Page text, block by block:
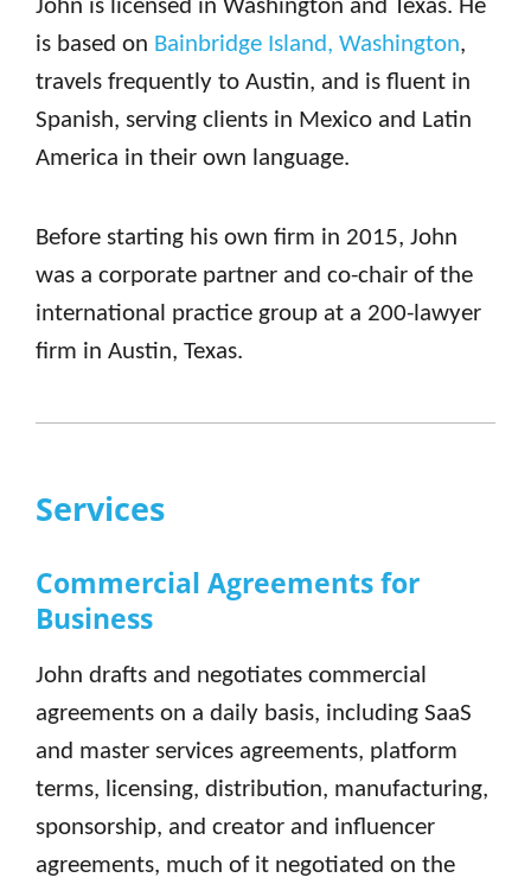
is based on Bainbridge Island, Washington,
travels frequently to Austin, and is fluent in
Spanish, serving clients in Mexico and Latin
America in their own language.
Before starting his own firm in 2015, John
was a corporate partner and co-chair of the
international practice group at a 200-lawyer
firm in Austin, Texas.
Services
Commercial Agreements for
Business
John drafts and negotiates commercial
agreements on a daily basis, including SaaS
and master services agreements, platform
terms, licensing, distribution, manufacturing,
sponsorship, and creator and influencer
agreements, much of it negotiated on the